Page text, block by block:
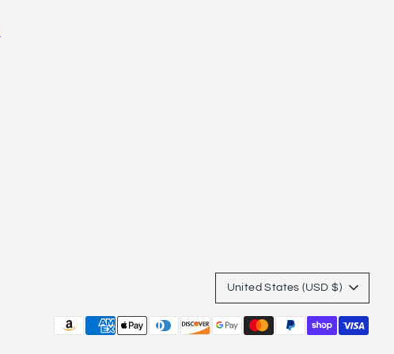
Currency
United States (USD $)
Payment